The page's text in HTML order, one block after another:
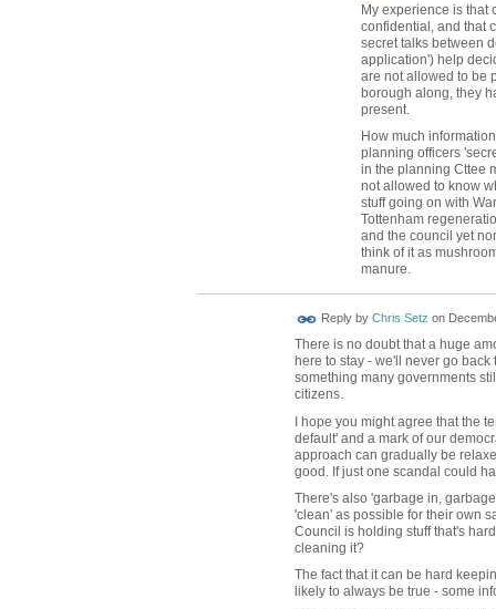
My experience is that
confidential, and that
secret talks between
application') help
are not allowed to be
borough along, they
present.
How much
planning officers
in the planning Cttee
not allowed to know
stuff going on with
Tottenham
and the council yet
think of it as
manure.
Reply by Chris Setz on
There is no doubt that a huge
here to stay - we'll never go
something many governments
citizens.
I hope you might agree that the
default' and a mark of our
approach can gradually be
good. If just one scandal could
There's also 'garbage in,
'clean' as possible for their own
Council is holding stuff that's
cleaning it?
The fact that it can be hard
likely to always be true - some